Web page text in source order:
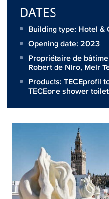
DATES
Building type: Hotel &
Opening date: 2023
Propriétaire de
Robert de Niro, Meir
Products: TECEprofil
TECEone shower toilet